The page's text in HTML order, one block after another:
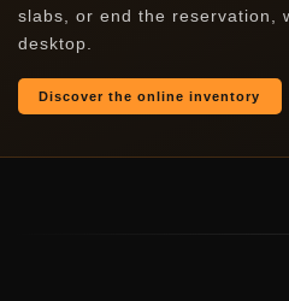
slabs, or end the reservation,
desktop.
Discover the online inventory